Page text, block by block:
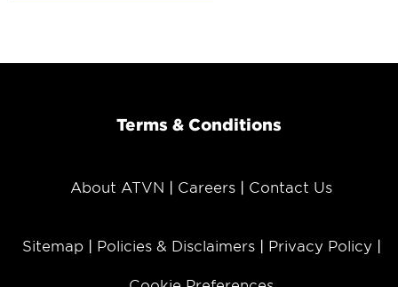
Terms & Conditions
About ATVN Careers Contact Us
Sitemap Policies & Disclaimers Privacy Policy